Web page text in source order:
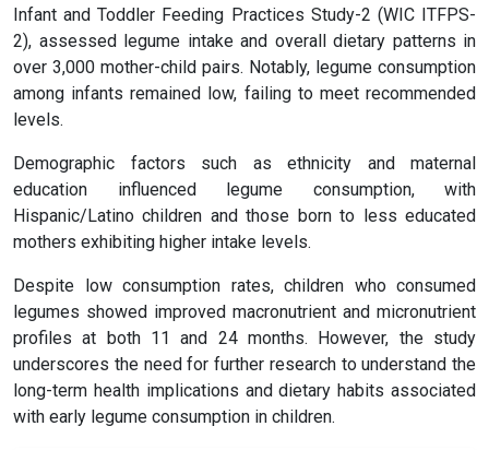
Infant and Toddler Feeding Practices Study-2 (WIC ITFPS-
2), assessed legume intake and overall dietary patterns in
over 3,000 mother-child pairs. Notably, legume consumption
among infants remained low, failing to meet recommended
levels.
Demographic factors such as ethnicity and maternal
education influenced legume consumption, with
Hispanic/Latino children and those born to less educated
mothers exhibiting higher intake levels.
Despite low consumption rates, children who consumed
legumes showed improved macronutrient and micronutrient
profiles at both 11 and 24 months. However, the study
underscores the need for further research to understand the
long-term health implications and dietary habits associated
with early legume consumption in children.